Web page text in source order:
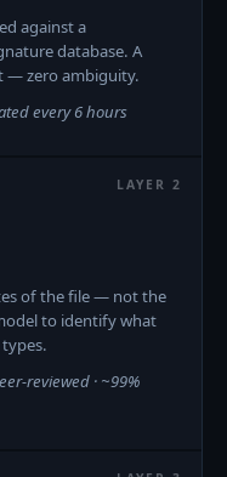
against a
database. A
— zero ambiguity.
every 6 hours
of the file — not the
to identify what
reviewed · ~99%